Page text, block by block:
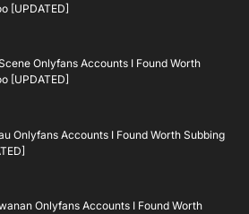
[UPDATED]
Onlyfans Accounts I Found Worth
[UPDATED]
Onlyfans Accounts I Found Worth Subbing
Onlyfans Accounts I Found Worth